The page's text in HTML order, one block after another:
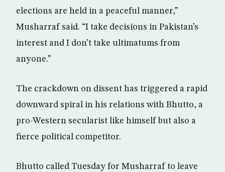
elections are held in a peaceful manner,”
Musharraf said. “I take decisions in Pakistan’s
interest and I don’t take ultimatums from
anyone.”
The crackdown on dissent has triggered a rapid
downward spiral in his relations with Bhutto, a
pro-Western secularist like himself but also a
fierce political competitor.
Bhutto called Tuesday for Musharraf to leave